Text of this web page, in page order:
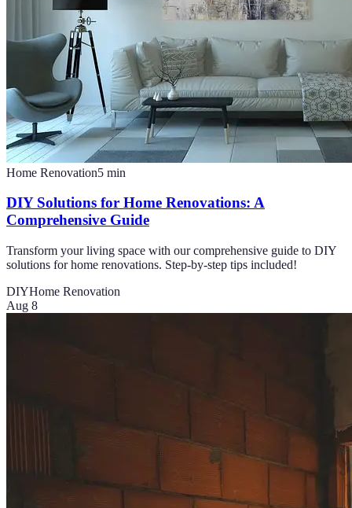
Home Renovation5 min
DIY Solutions for Home Renovations: A
Comprehensive Guide
Transform your living space with our comprehensive guide to DIY
solutions for home renovations. Step-by-step tips included!
DIYHome Renovation
Aug 8